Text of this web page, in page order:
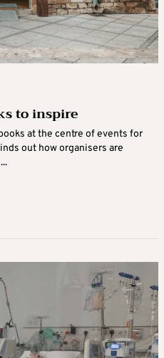
to inspire
at the centre of events for
out how organisers are